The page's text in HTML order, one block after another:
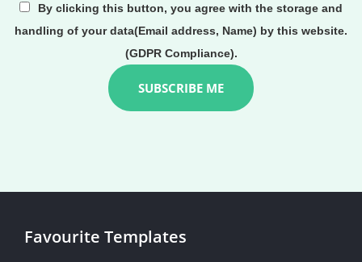
By clicking this button, you agree with the storage and
handling of your data(Email address, Name) by this website.
(GDPR Compliance).
Favourite Templates